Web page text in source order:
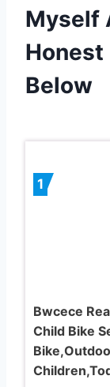
Myself
Honest
Below
1
Bwcece
Child Bike